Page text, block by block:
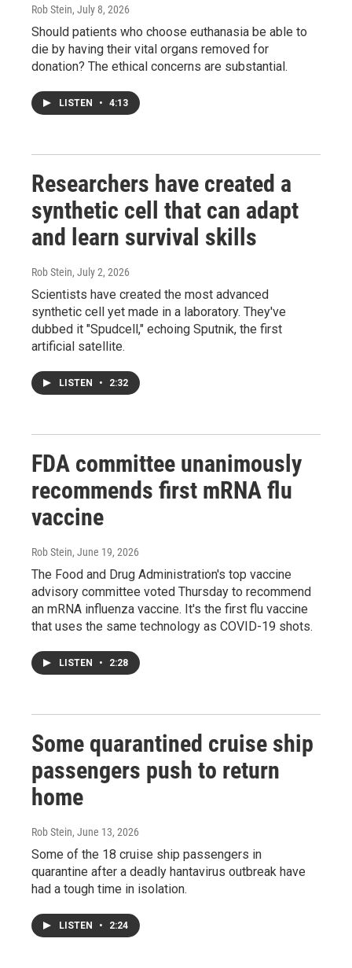
Rob Stein, July 8, 2026
Should patients who choose euthanasia be able to
die by having their vital organs removed for
donation? The ethical concerns are substantial.
LISTEN • 4:13
Researchers have created a
synthetic cell that can adapt
and learn survival skills
Rob Stein, July 2, 2026
Scientists have created the most advanced
synthetic cell yet made in a laboratory. They've
dubbed it "Spudcell," echoing Sputnik, the first
artificial satellite.
LISTEN • 2:32
FDA committee unanimously
recommends first mRNA flu
vaccine
Rob Stein, June 19, 2026
The Food and Drug Administration's top vaccine
advisory committee voted Thursday to recommend
an mRNA influenza vaccine. It's the first flu vaccine
that uses the same technology as COVID-19 shots.
LISTEN • 2:28
Some quarantined cruise ship
passengers push to return
home
Rob Stein, June 13, 2026
Some of the 18 cruise ship passengers in
quarantine after a deadly hantavirus outbreak have
had a tough time in isolation.
LISTEN • 2:24